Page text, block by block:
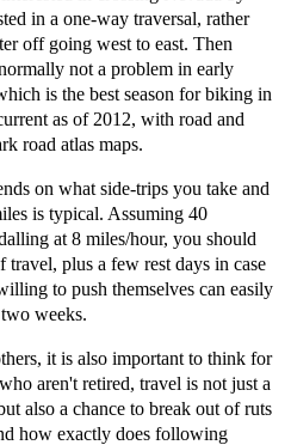
in a one-way traversal, rather
off going west to east. Then
not a problem in early
is the best season for biking in
as of 2012, with road and
road atlas maps.
on what side-trips you take and
is typical. Assuming 40
at 8 miles/hour, you should
plus a few rest days in case
to push themselves can easily
weeks.
it is also important to think for
aren't retired, travel is not just a
also a chance to break out of ruts
how exactly does following